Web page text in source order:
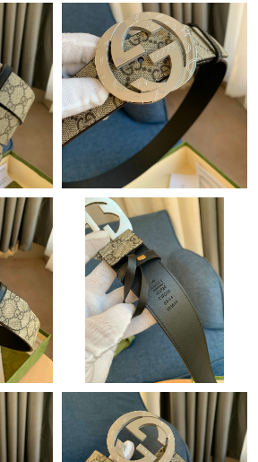
on Jul 08, 2026 at 7:57 PM.
on Jun 02, 2026 at 10:24 AM.
London on Aug 07, 2026 at 8:24 AM.
Orlando on Jul 17, 2026 at 7:43 PM.
Jose on May 19, 2026 at 8:18 AM.
on Jul 08, 2026 at 11:27 PM.
Dallas on May 31, 2026 at 6:15 PM.
on May 28, 2026 at 3:29 PM.
on Jun 17, 2026 at 8:01 PM.